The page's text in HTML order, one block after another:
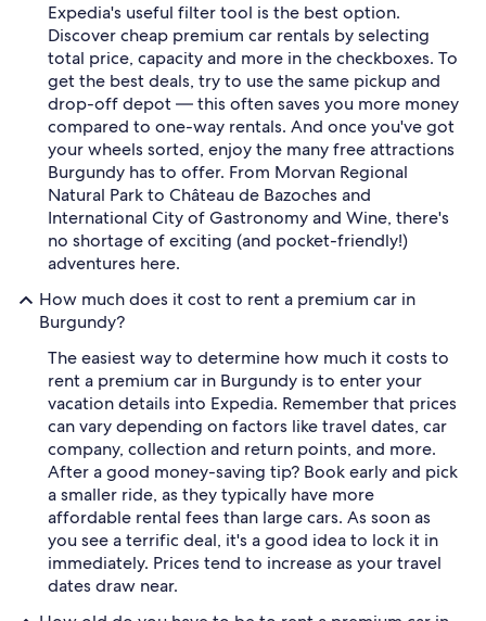
Expedia's useful filter tool is the best option.
Discover cheap premium car rentals by selecting
total price, capacity and more in the checkboxes. To
get the best deals, try to use the same pickup and
drop-off depot — this often saves you more money
compared to one-way rentals. And once you've got
your wheels sorted, enjoy the many free attractions
Burgundy has to offer. From Morvan Regional
Natural Park to Château de Bazoches and
International City of Gastronomy and Wine, there's
no shortage of exciting (and pocket-friendly!)
adventures here.
How much does it cost to rent a premium car in
Burgundy?
The easiest way to determine how much it costs to
rent a premium car in Burgundy is to enter your
vacation details into Expedia. Remember that prices
can vary depending on factors like travel dates, car
company, collection and return points, and more.
After a good money-saving tip? Book early and pick
a smaller ride, as they typically have more
affordable rental fees than large cars. As soon as
you see a terrific deal, it's a good idea to lock it in
immediately. Prices tend to increase as your travel
dates draw near.